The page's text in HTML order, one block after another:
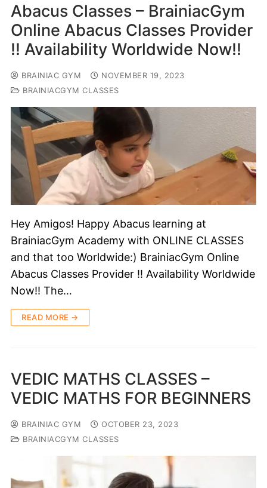
Abacus Classes – BrainiacGym
Online Abacus Classes Provider
!! Availability Worldwide Now!!
BRAINIAC GYM
NOVEMBER 19, 2023
BRAINIACGYM CLASSES
Hey Amigos! Happy Abacus learning at
BrainiacGym Academy with ONLINE CLASSES
and that too Worldwide:) BrainiacGym Online
Abacus Classes Provider !! Availability Worldwide
Now!! The…
READ MORE →
VEDIC MATHS CLASSES –
VEDIC MATHS FOR BEGINNERS
BRAINIAC GYM
OCTOBER 23, 2023
BRAINIACGYM CLASSES